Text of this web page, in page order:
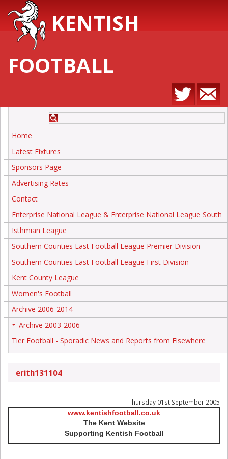
KENTISH
FOOTBALL
Home
Latest Fixtures
Sponsors Page
Advertising Rates
Contact
Enterprise National League & Enterprise National League South
Isthmian League
Southern Counties East Football League Premier Division
Southern Counties East Football League First Division
Kent County League
Women's Football
Archive 2006-2014
Archive 2003-2006
Tier Football - Sporadic News and Reports from Elsewhere
erith131104
Thursday 01st September 2005
www.kentishfootball.co.uk
The Kent Website
Supporting Kentish Football